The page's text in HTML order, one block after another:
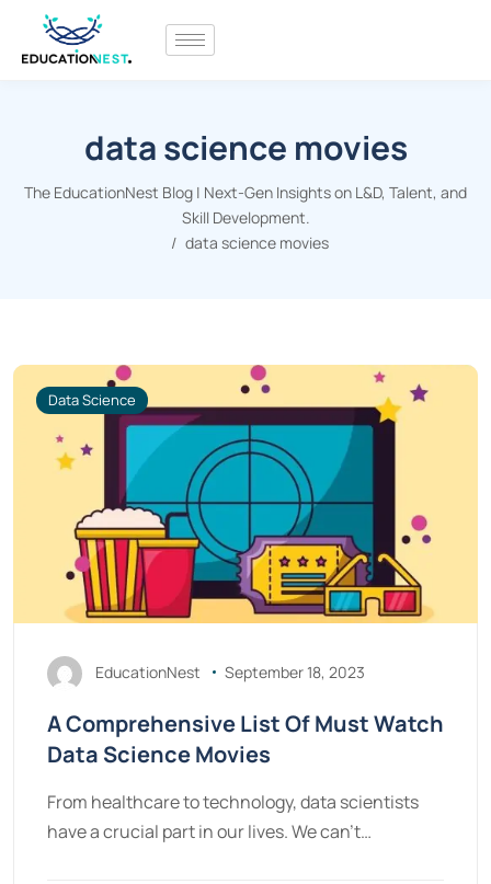
data science movies
The EducationNest Blog | Next-Gen Insights on L&D, Talent, and
Skill Development.
data science movies
Data Science
EducationNest September 18, 2023
A Comprehensive List Of Must Watch
Data Science Movies
From healthcare to technology, data scientists
have a crucial part in our lives. We can’t…